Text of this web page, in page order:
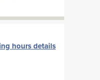
hours details